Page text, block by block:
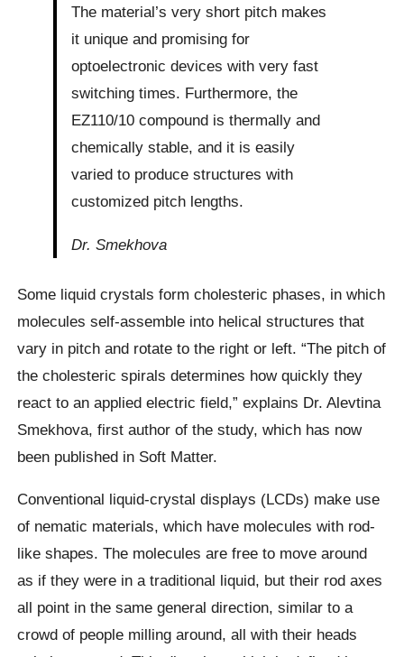
The material’s very short pitch makes
it unique and promising for
optoelectronic devices with very fast
switching times. Furthermore, the
EZ110/10 compound is thermally and
chemically stable, and it is easily
varied to produce structures with
customized pitch lengths.
Dr. Smekhova
Some liquid crystals form cholesteric phases, in which
molecules self-assemble into helical structures that
vary in pitch and rotate to the right or left. “The pitch of
the cholesteric spirals determines how quickly they
react to an applied electric field,” explains Dr. Alevtina
Smekhova, first author of the study, which has now
been published in Soft Matter.
Conventional liquid-crystal displays (LCDs) make use
of nematic materials, which have molecules with rod-
like shapes. The molecules are free to move around
as if they were in a traditional liquid, but their rod axes
all point in the same general direction, similar to a
crowd of people milling around, all with their heads